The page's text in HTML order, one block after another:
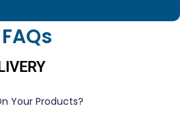
FAQs
Your Products?